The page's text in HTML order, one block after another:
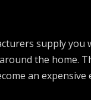
supply you
the home.
an expensive